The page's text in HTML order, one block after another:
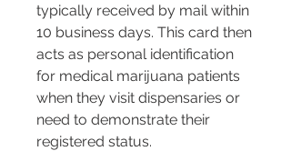
typically received by mail within
10 business days. This card then
acts as personal identification
for medical marijuana patients
when they visit dispensaries or
need to demonstrate their
registered status​​.